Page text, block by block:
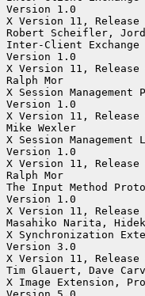
Version 1.0
X Version 11, Release
Robert Scheifler,
Inter-Client
Version 1.0
X Version 11, Release
Ralph Mor
X Session Management
Version 1.0
X Version 11, Release
Mike Wexler
X Session Management
Version 1.0
X Version 11, Release
Ralph Mor
The Input Method
Version 1.0
X Version 11, Release
Masahiko Narita,
X Synchronization
Version 3.0
X Version 11, Release
Tim Glauert, Dave
X Image Extension,